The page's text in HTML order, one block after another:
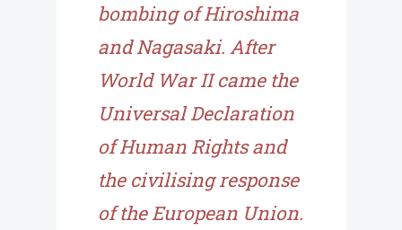
bombing of Hiroshima
and Nagasaki. After
World War II came the
Universal Declaration
of Human Rights and
the civilising response
of the European Union.